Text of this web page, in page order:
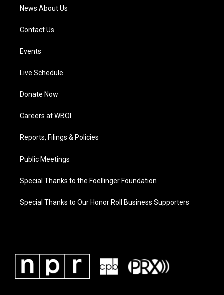
News About Us
Contact Us
Events
Live Schedule
Donate Now
Careers at WBOI
Reports, Filings & Policies
Public Meetings
Special Thanks to the Foellinger Foundation
Special Thanks to Our Honor Roll Business Supporters